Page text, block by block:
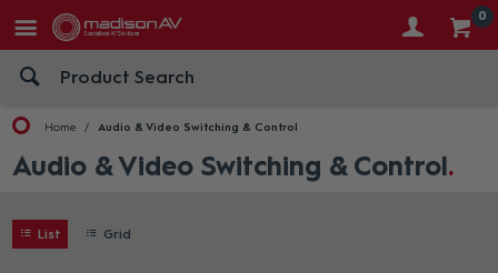
0
Home Audio & Video Switching & Control
Audio & Video Switching & Control
List Grid